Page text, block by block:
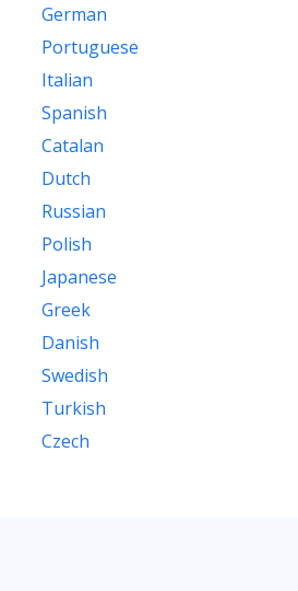
German
Portuguese
Italian
Spanish
Catalan
Dutch
Russian
Polish
Japanese
Greek
Danish
Swedish
Turkish
Czech